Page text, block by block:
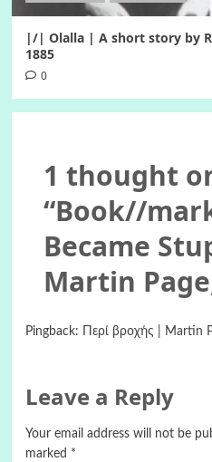
|/| Olalla | A short story by
1885
0
1 thought
“Book//
Became
Martin
Pingback: Περί βροχής | Martin
Leave a Reply
Your email address will not be
marked *